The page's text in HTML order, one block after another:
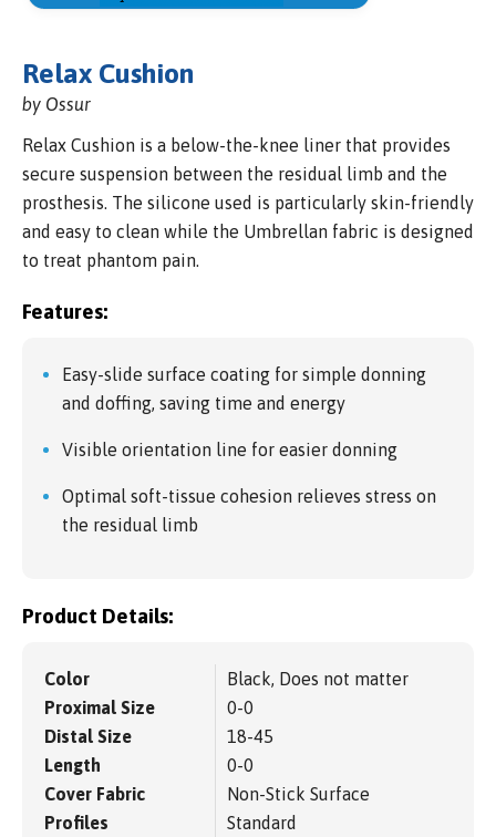
Relax Cushion
by Ossur
Relax Cushion is a below-the-knee liner that provides
secure suspension between the residual limb and the
prosthesis. The silicone used is particularly skin-friendly
and easy to clean while the Umbrellan fabric is designed
to treat phantom pain.
Features:
Easy-slide surface coating for simple donning
and doffing, saving time and energy
Visible orientation line for easier donning
Optimal soft-tissue cohesion relieves stress on
the residual limb
Product Details:
Color
Black, Does not matter
Proximal Size
0-0
Distal Size
18-45
Length
0-0
Cover Fabric
Non-Stick Surface
Profiles
Standard